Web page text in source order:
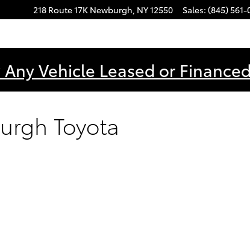
218 Route 17K Newburgh, NY12550 Sales: (845) 561-
Vehicle Leased or
Toyota